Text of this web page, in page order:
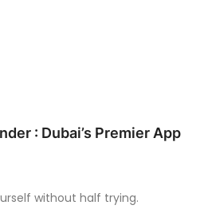
: Dubai’s Premier App
without half trying.